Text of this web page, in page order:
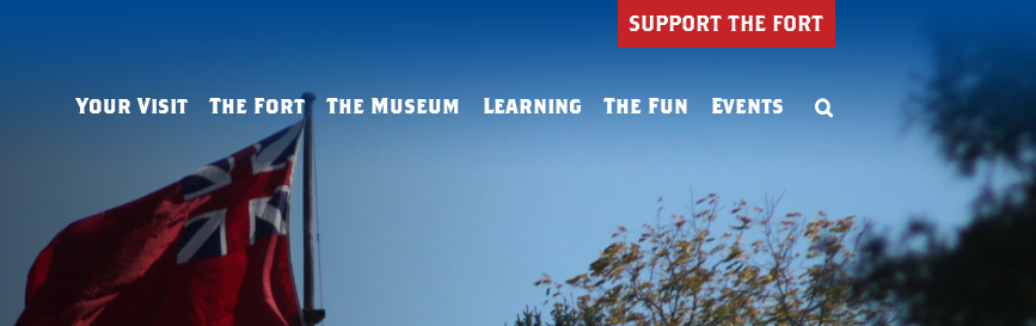
SUPPORT THE FORT
Your Visit
Admissions & Hours
Tips & FAQs
The Fort
History
Buildings & Defenses
The Museum
The History Gallery
The George Washington
Gallery
Learning The Fun
Birthday Parties
Events